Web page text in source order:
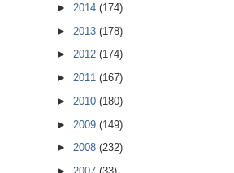
► 2014 (174)
► 2013 (178)
► 2012 (174)
► 2011 (167)
► 2010 (180)
► 2009 (149)
► 2008 (232)